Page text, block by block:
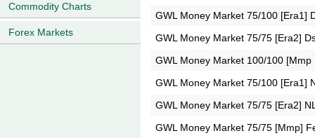
Commodity Charts
Forex Markets
GWL Money Market 75/100 [Era1]
GWL Money Market 75/75 [Era2]
GWL Money Market 100/100 [Mmp
GWL Money Market 75/100 [Era1]
GWL Money Market 75/75 [Era2]
GWL Money Market 75/75 [Mmp]